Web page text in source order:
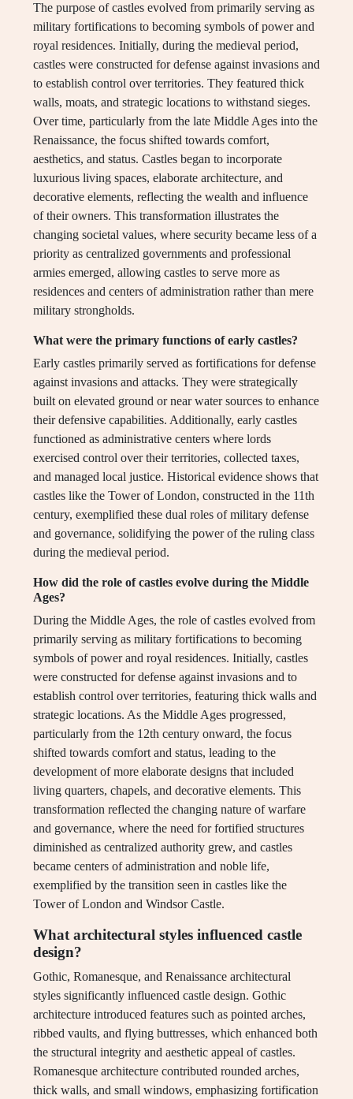
The purpose of castles evolved from primarily serving as
military fortifications to becoming symbols of power and
royal residences. Initially, during the medieval period,
castles were constructed for defense against invasions and
to establish control over territories. They featured thick
walls, moats, and strategic locations to withstand sieges.
Over time, particularly from the late Middle Ages into the
Renaissance, the focus shifted towards comfort,
aesthetics, and status. Castles began to incorporate
luxurious living spaces, elaborate architecture, and
decorative elements, reflecting the wealth and influence
of their owners. This transformation illustrates the
changing societal values, where security became less of a
priority as centralized governments and professional
armies emerged, allowing castles to serve more as
residences and centers of administration rather than mere
military strongholds.
What were the primary functions of early castles?
Early castles primarily served as fortifications for defense
against invasions and attacks. They were strategically
built on elevated ground or near water sources to enhance
their defensive capabilities. Additionally, early castles
functioned as administrative centers where lords
exercised control over their territories, collected taxes,
and managed local justice. Historical evidence shows that
castles like the Tower of London, constructed in the 11th
century, exemplified these dual roles of military defense
and governance, solidifying the power of the ruling class
during the medieval period.
How did the role of castles evolve during the Middle
Ages?
During the Middle Ages, the role of castles evolved from
primarily serving as military fortifications to becoming
symbols of power and royal residences. Initially, castles
were constructed for defense against invasions and to
establish control over territories, featuring thick walls and
strategic locations. As the Middle Ages progressed,
particularly from the 12th century onward, the focus
shifted towards comfort and status, leading to the
development of more elaborate designs that included
living quarters, chapels, and decorative elements. This
transformation reflected the changing nature of warfare
and governance, where the need for fortified structures
diminished as centralized authority grew, and castles
became centers of administration and noble life,
exemplified by the transition seen in castles like the
Tower of London and Windsor Castle.
What architectural styles influenced castle
design?
Gothic, Romanesque, and Renaissance architectural
styles significantly influenced castle design. Gothic
architecture introduced features such as pointed arches,
ribbed vaults, and flying buttresses, which enhanced both
the structural integrity and aesthetic appeal of castles.
Romanesque architecture contributed rounded arches,
thick walls, and small windows, emphasizing fortification